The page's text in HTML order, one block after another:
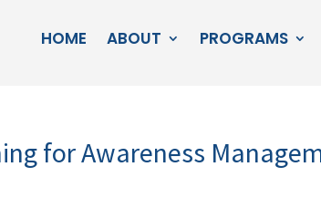
HOME ABOUT PROGRAMS
for Awareness